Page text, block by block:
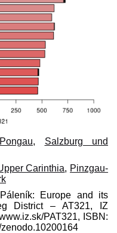
, Salzburg und
Carinthia, Pinzgau-
Europe and its
District – AT321, IZ
​PAT321, ISBN: